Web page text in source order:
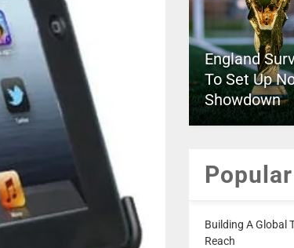
England
To Set Up
Showdown
Popular
Building A Global
Reach